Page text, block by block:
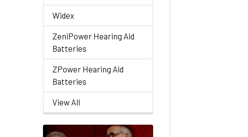
Widex
ZeniPower Hearing Aid
Batteries
ZPower Hearing Aid
Batteries
View All